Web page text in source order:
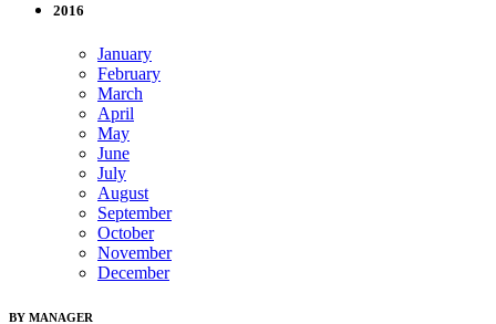
2016
January
February
March
April
May
June
July
August
September
October
November
December
BY MANAGER